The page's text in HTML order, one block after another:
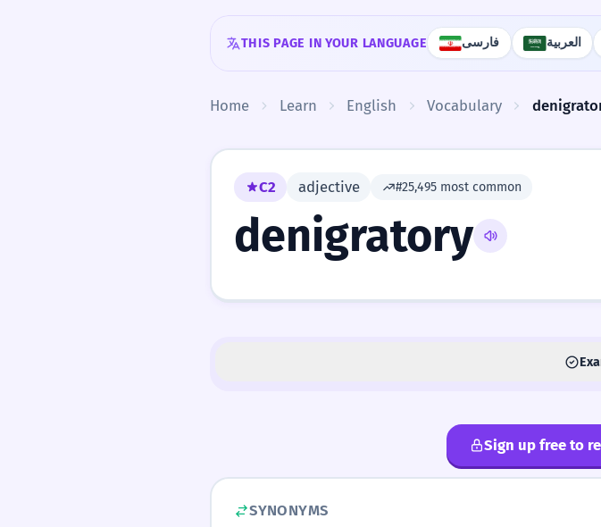
THIS PAGE IN YOUR LANGUAGE فارسی العربية
Home Learn English Vocabulary
C2 adjective #25,495 most common
denigratory
Sign up free to
SYNONYMS